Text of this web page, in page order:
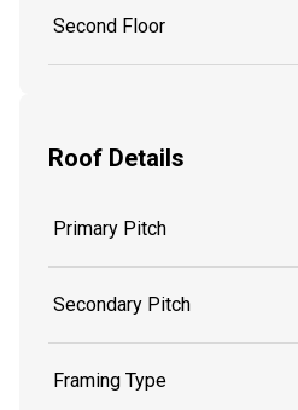
Second Floor
Roof Details
Primary Pitch
Secondary Pitch
Framing Type